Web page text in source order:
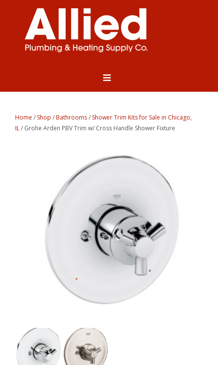
Home / Shop /Bathrooms/ Shower Trim Kits for Sale in Chicago,
IL/ Grohe Arden PBV Trim w/ Cross Handle Shower Fixture